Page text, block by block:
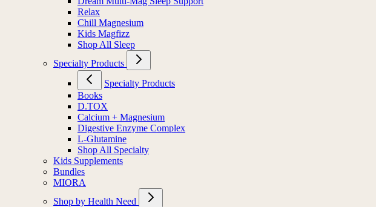
Relax
Chill Magnesium
Kids Magfizz
Shop All Sleep
Specialty Products
Specialty Products
Books
D.TOX
Calcium + Magnesium
Digestive Enzyme Complex
L-Glutamine
Shop All Specialty
Kids Supplements
Bundles
MIORA
Shop by Health Need